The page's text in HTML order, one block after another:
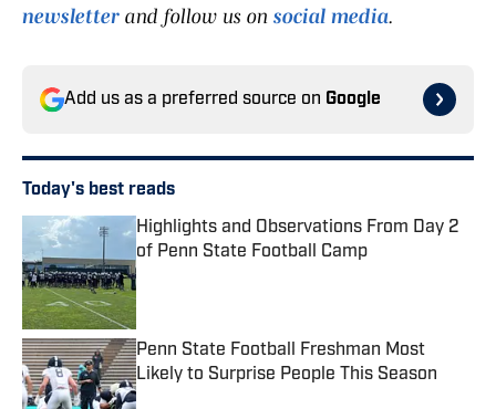
newsletter and follow us on social media.
Add us as a preferred source on Google
Today's best reads
Highlights and Observations From Day 2
of Penn State Football Camp
Published by on Invalid Date
Penn State Football Freshman Most
Likely to Surprise People This Season
Published by on Invalid Date